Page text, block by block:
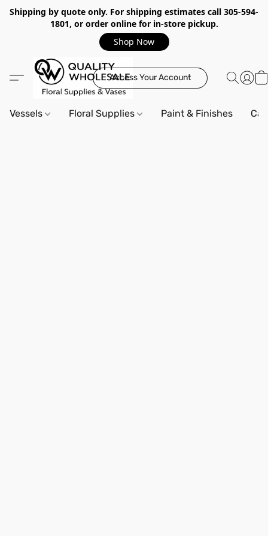
Shipping by quote only. For shipping estimates call 305-594-
1801, or order online for in-store pickup.
Shop Now
Access Your Account
Vessels Floral Supplies Paint & Finishes